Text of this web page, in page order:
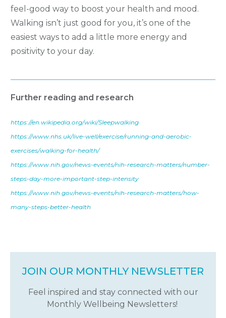
feel-good way to boost your health and mood.
Walking isn’t just good for you, it’s one of the
easiest ways to add a little more energy and
positivity to your day.
Further reading and research
https://en.wikipedia.org/wiki/Sleepwalking
https://www.nhs.uk/live-well/exercise/running-and-aerobic-
exercises/walking-for-health/
https://www.nih.gov/news-events/nih-research-matters/number-
steps-day-more-important-step-intensity
https://www.nih.gov/news-events/nih-research-matters/how-
many-steps-better-health
JOIN OUR MONTHLY NEWSLETTER
Feel inspired and stay connected with our
Monthly Wellbeing Newsletters!